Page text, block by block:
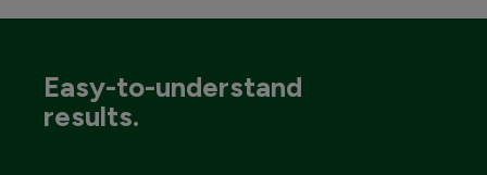
Easy-to-understand
results.